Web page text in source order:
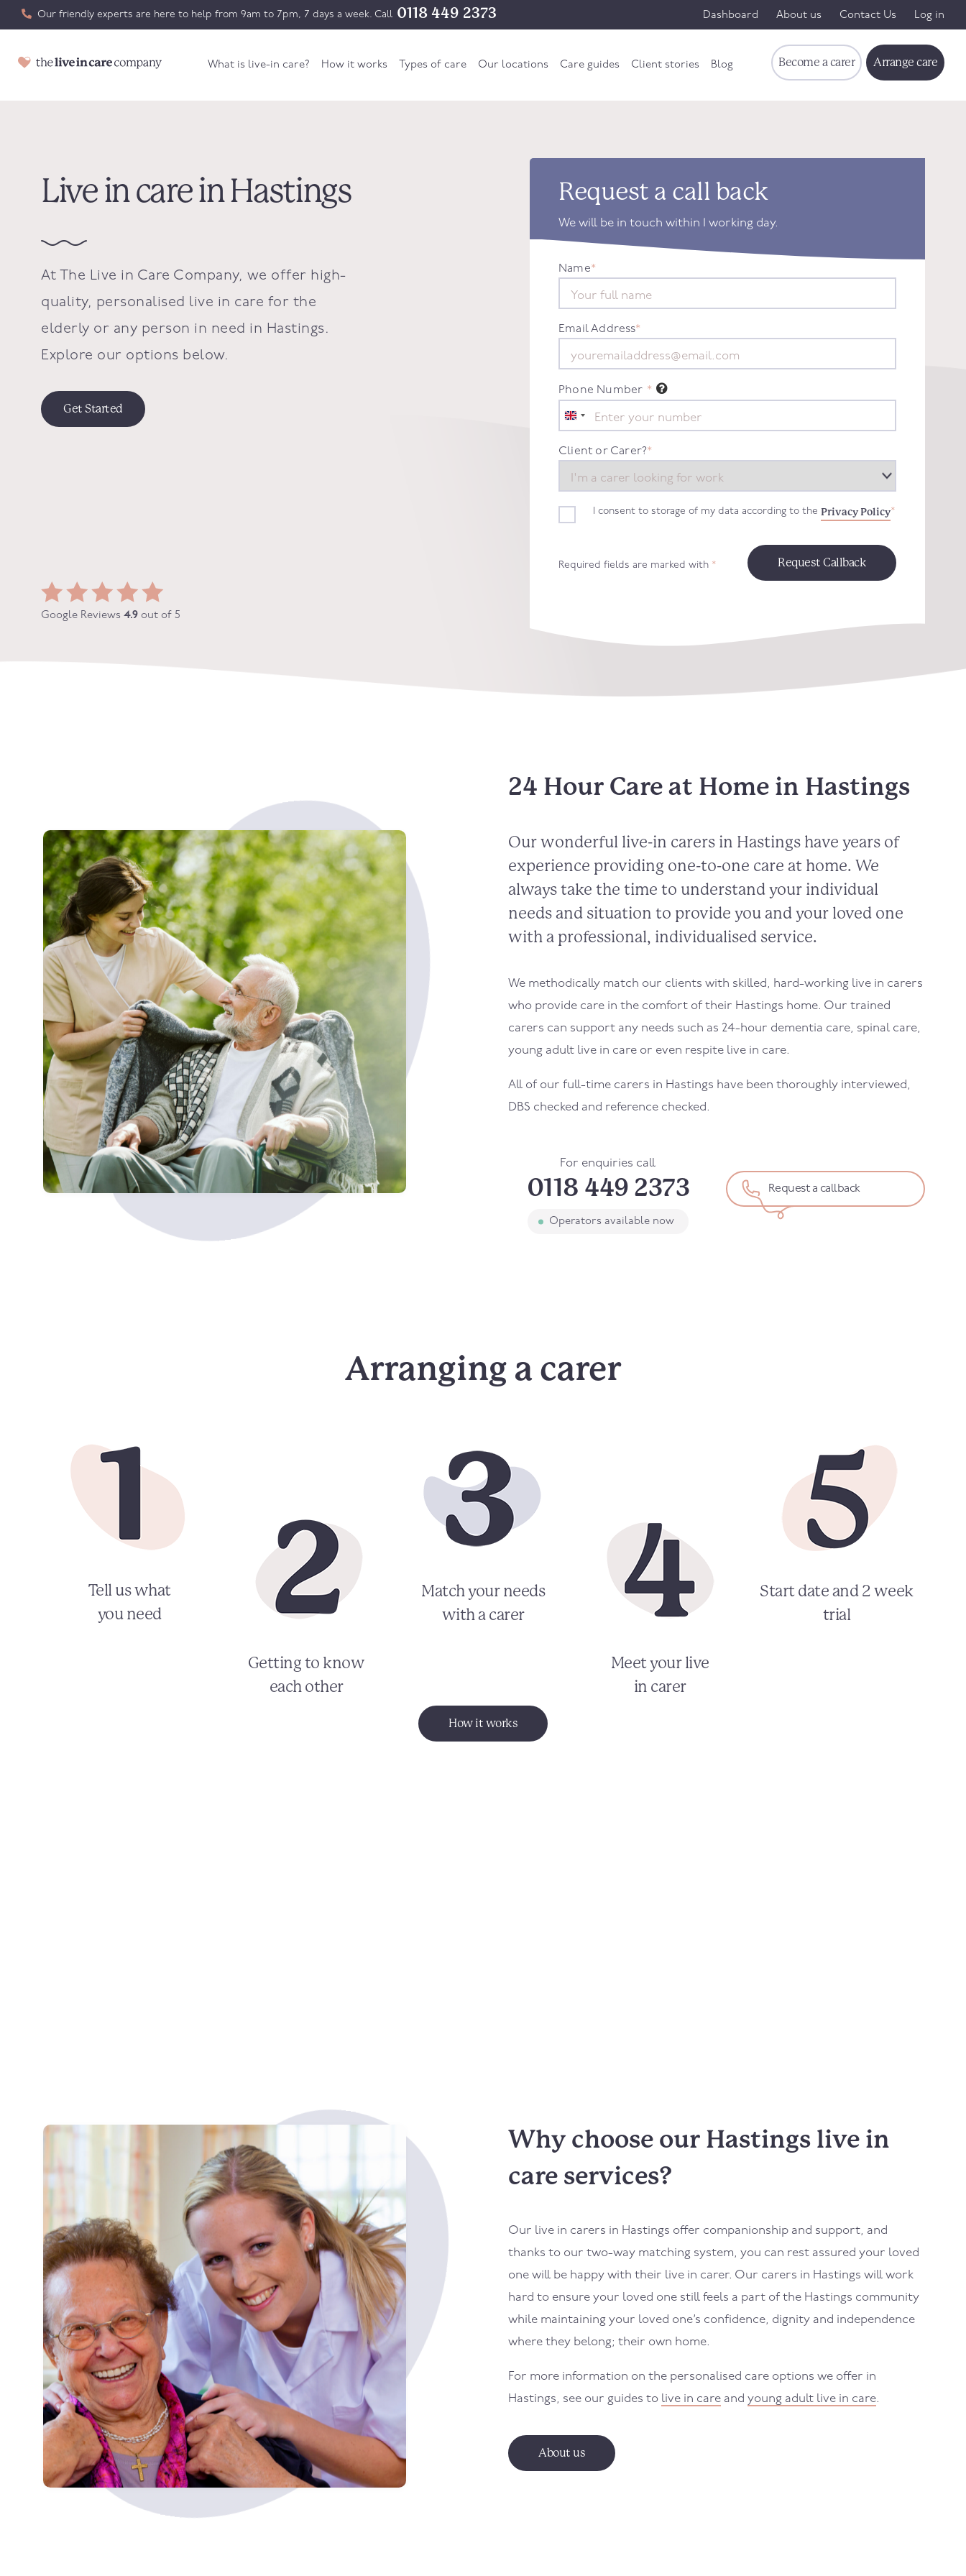
Our friendly experts are here to help from 9am to 7pm, 7 days a week. Call 0118 449 2373 Dashboard About us Contact Us Log in
What is live-in care? How it works Types of care Our locations Care guides Client stories Blog Become a carer Arrange care
Live in care in Hastings
At The Live in Care Company, we offer high-
quality, personalised live in care for the
elderly or any person in need in Hastings.
Explore our options below.
Get Started
Google Reviews 4.9 out of 5
Request a call back
We will be in touch within 1 working day.
Name*
Email Address*
Phone Number *
United
Kingdom
+44
Client or Carer?*
I consent to storage of my data according to the Privacy Policy*
Required fields are marked with *
24 Hour Care at Home in Hastings
Our wonderful live-in carers in Hastings have years of
experience providing one-to-one care at home. We
always take the time to understand your individual
needs and situation to provide you and your loved one
with a professional, individualised service.
We methodically match our clients with skilled, hard-working live in carers
who provide care in the comfort of their Hastings home. Our trained
carers can support any needs such as 24-hour dementia care, spinal care,
young adult live in care or even respite live in care.
All of our full-time carers in Hastings have been thoroughly interviewed,
DBS checked and reference checked.
For enquiries call
0118 449 2373
Operators available now
Request a callback
Arranging a carer
Tell us what
you need
Getting to know
each other
Match your needs
with a carer
Meet your live
in carer
Start date and 2 week
trial
How it works
Why choose our Hastings live in
care services?
Our live in carers in Hastings offer companionship and support, and
thanks to our two-way matching system, you can rest assured your loved
one will be happy with their live in carer. Our carers in Hastings will work
hard to ensure your loved one still feels a part of the Hastings community
while maintaining your loved one’s confidence, dignity and independence
where they belong; their own home.
For more information on the personalised care options we offer in
Hastings, see our guides to live in care and young adult live in care.
About us